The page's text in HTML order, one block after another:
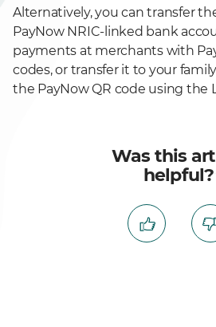
Alternatively, you can transfer
PayNow NRIC-linked bank
payments at merchants with
codes, or transfer it to your
the PayNow QR code using the
Was this
helpful?